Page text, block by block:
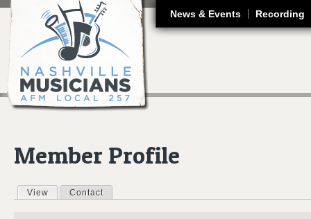
News & Events Recording
Member Profile
Primary tabs
View (active tab)
Contact